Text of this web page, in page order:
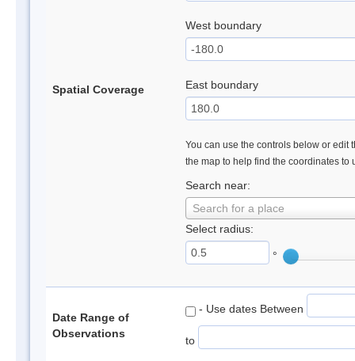
Spatial Coverage
West boundary
East boundary
You can use the controls below or edit
the map to help find the coordinates to
Search near:
Search for a place
Select radius:
°
Date Range of
Observations
- Use dates Between
to